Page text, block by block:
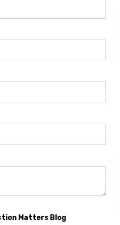
Matters Blog